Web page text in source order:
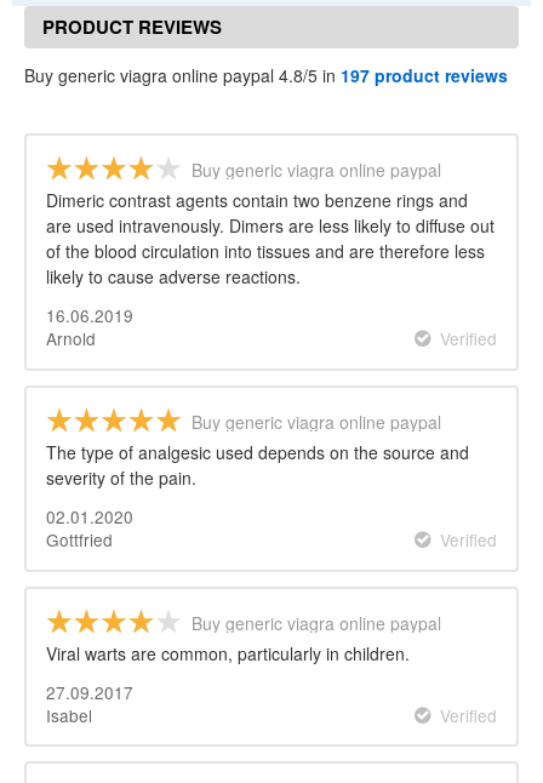
PRODUCT REVIEWS
Buy generic viagra online paypal 4.8/5 in 197 product reviews
Buy generic viagra online paypal
Dimeric contrast agents contain two benzene rings and
are used intravenously. Dimers are less likely to diffuse out
of the blood circulation into tissues and are therefore less
likely to cause adverse reactions.
16.06.2019
Arnold
Verified
Buy generic viagra online paypal
The type of analgesic used depends on the source and
severity of the pain.
02.01.2020
Gottfried
Verified
Buy generic viagra online paypal
Viral warts are common, particularly in children.
27.09.2017
Isabel
Verified